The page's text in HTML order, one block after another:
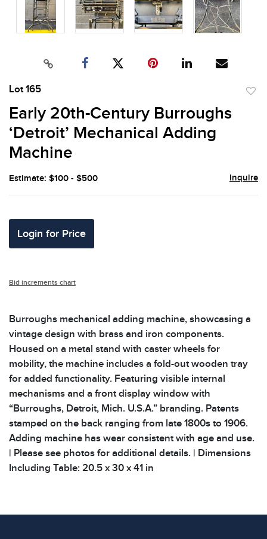
Lot 165
Early 20th-Century Burroughs
‘Detroit’ Mechanical Adding
Machine
Estimate: $100 - $500 Inquire
Login for Price
Bid increments chart
Burroughs mechanical adding machine, showcasing a
vintage design with brass and iron components.
Housed on a metal stand with caster wheels for
mobility, the machine includes a fold-out wooden tray
for added functionality. Featuring visible internal
mechanisms and a front display window with
“Burroughs, Detroit, Mich. U.S.A.” branding. Patents
stamped on the back ranging from late 1800s to 1906.
Adding machine has wear consistent with age and use.
| Please see photos for additional details. | Dimensions
Including Table: 20.5 x 30 x 41 in